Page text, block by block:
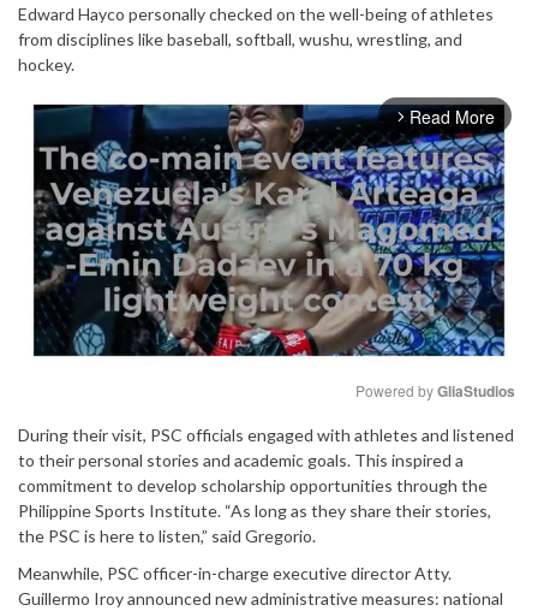
Edward Hayco personally checked on the well-being of athletes
from disciplines like baseball, softball, wushu, wrestling, and
hockey.
arrow_forward_ios Read More
Mute
Powered by GliaStudios
During their visit, PSC officials engaged with athletes and listened
to their personal stories and academic goals. This inspired a
commitment to develop scholarship opportunities through the
Philippine Sports Institute. “As long as they share their stories,
the PSC is here to listen,” said Gregorio.
Meanwhile, PSC officer-in-charge executive director Atty.
Guillermo Iroy announced new administrative measures: national